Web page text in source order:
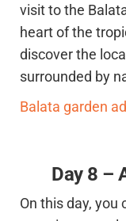
visit to the
heart of the
discover the
surrounded by
Balata garden
Day 8 –
On this day, you